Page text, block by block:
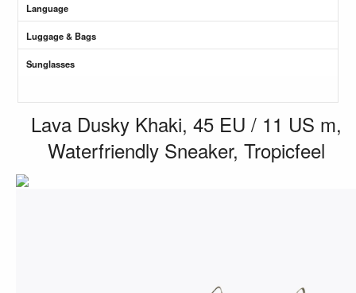
Language
Luggage & Bags
Sunglasses
Lava Dusky Khaki, 45 EU / 11 US m,
Waterfriendly Sneaker, Tropicfeel